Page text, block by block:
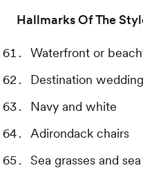
Hallmarks Of The
Waterfront or
Destination
Navy and white
Adirondack chairs
Sea grasses and